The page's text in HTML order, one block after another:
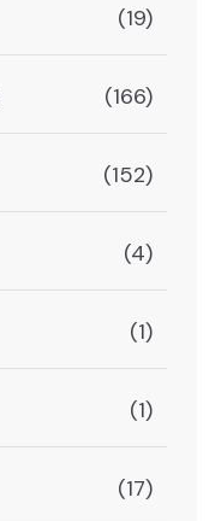
(19)
(166)
(152)
(4)
(1)
(1)
(17)